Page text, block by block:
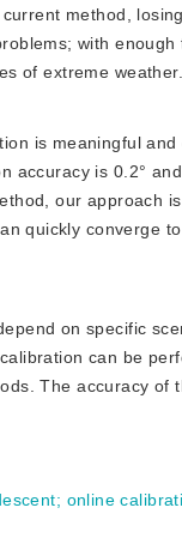
method,
with
of extreme weather.
is meaningful
is 0.2°
our approach
quickly converge
on specific
can be
The accuracy of
; online